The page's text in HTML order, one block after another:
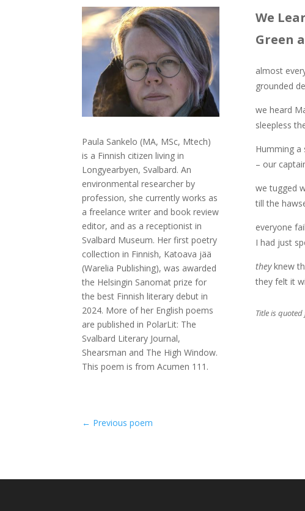
Paula Sankelo (MA, MSc, Mtech)
is a Finnish citizen living in
Longyearbyen, Svalbard. An
environmental researcher by
profession, she currently works as
a freelance writer and book review
editor, and as a receptionist in
Svalbard Museum. Her first poetry
collection in Finnish, Katoava jää
(Warelia Publishing), was awarded
the Helsingin Sanomat prize for
the best Finnish literary debut in
2024. More of her English poems
are published in PolarLit: The
Svalbard Literary Journal,
Shearsman and The High Window.
This poem is from Acumen 111.
We
Green
almost
grounded
we heard
sleepless
Humming a
– our
we tugged
till the
everyone
I had just
theyknew
they felt it
Title is
← Previous poem